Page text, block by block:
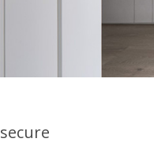
secure